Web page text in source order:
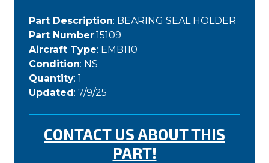
Part Description: BEARING SEAL HOLDER
Part Number:15109
Aircraft Type: EMB110
Condition: NS
Quantity: 1
Updated: 7/9/25
CONTACT US ABOUT THIS
PART!